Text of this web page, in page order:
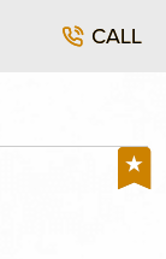
CALL